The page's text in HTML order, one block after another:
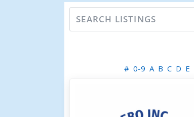
# 0-9 A B C D E